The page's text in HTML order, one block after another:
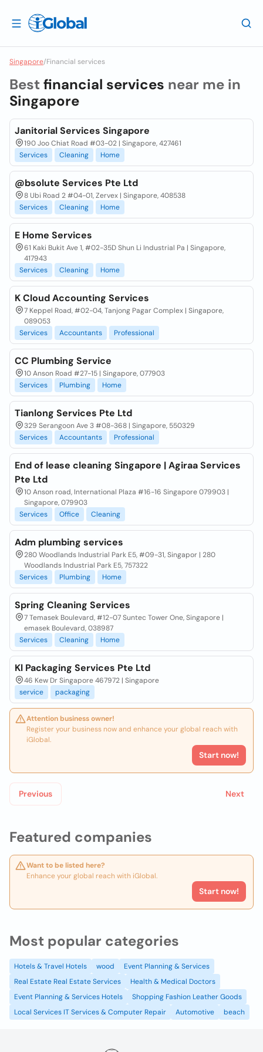
Singapore/Financial services
Featured companies
Want to be listed here?
Enhance your global reach with iGlobal.
Start now!
Best financial services near me in
Singapore
Janitorial Services Singapore
190 Joo Chiat Road #03-02 | Singapore, 427461
Services
Cleaning Home
@bsolute Services Pte Ltd
8 Ubi Road 2 #04-01, Zervex | Singapore, 408538
Services
Cleaning Home
E Home Services
61 Kaki Bukit Ave 1, #02-35D Shun Li Industrial Pa | Singapore,
417943
Services
Cleaning Home
K Cloud Accounting Services
7 Keppel Road, #02-04, Tanjong Pagar Complex | Singapore,
089053
Services
Accountants Professional
CC Plumbing Service
10 Anson Road #27-15 | Singapore, 077903
Services
Plumbing Home
Tianlong Services Pte Ltd
329 Serangoon Ave 3 #08-368 | Singapore, 550329
Services
Accountants Professional
End of lease cleaning Singapore | Agiraa Services
Pte Ltd
10 Anson road, International Plaza #16-16 Singapore 079903 |
Singapore, 079903
Services
Office Cleaning
Adm plumbing services
280 Woodlands Industrial Park E5, #09-31, Singapor | 280
Woodlands Industrial Park E5, 757322
Services
Plumbing Home
Spring Cleaning Services
7 Temasek Boulevard, #12-07 Suntec Tower One, Singapore |
emasek Boulevard, 038987
Services
Cleaning Home
Kl Packaging Services Pte Ltd
46 Kew Dr Singapore 467972 | Singapore
service
packaging
Attention business owner!
Register your business now and enhance your global reach with
iGlobal.
Start now!
Previous Next
Most popular categories
Hotels & Travel Hotels wood
Event Planning & Services
Real Estate Real Estate Services
Health & Medical Doctors
Event Planning & Services Hotels
Shopping Fashion Leather Goods
Local Services IT Services & Computer Repair
Automotive beach